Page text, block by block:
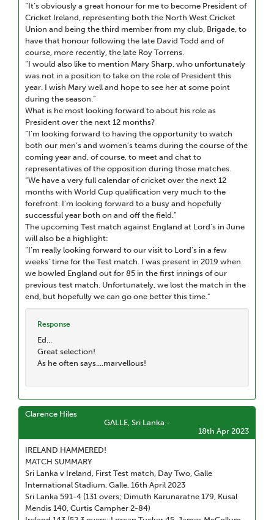
“It’s obviously a great honour for me to become President of
Cricket Ireland, representing both the North West Cricket
Union and being the third member from my club, Brigade, to
have that honour following the late David Todd and of
course, more recently, the late Roy Torrens.
“I would also like to mention Mary Sharp, who unfortunately
was not in a position to take on the role of President this
year. I wish Mary well and hope to see her at some point
during the season.”
What is he most looking forward to about his role as
President over the next 12 months?
“I’m looking forward to having the opportunity to watch
both our men’s and women’s teams during the course of the
coming year and, of course, to meet and chat to
representatives of the opposition during those matches.
“We have a very full calendar of cricket over the next 12
months with World Cup qualification very much to the
forefront. I’m looking forward to a busy and hopefully
successful year both on and off the field.”
The upcoming Test match against England at Lord’s in June
will also be a highlight:
“I’m really looking forward to our visit to Lord’s in a few
weeks’ time for the Test match. I was present in 2019 when
we bowled England out for 85 in the first innings of our
previous test match. Unfortunately, we lost the match in the
end, but hopefully we can go one better this time.”
Response
Ed...
Great selection!
As he often says....marvellous!
Clarence Hiles
GALLE, Sri Lanka -
18th Apr 2023
IRELAND HAMMERED!
MATCH SUMMARY
Sri Lanka v Ireland, First Test match, Day Two, Galle
International Stadium, Galle, 16th April 2023
Sri Lanka 591-4 (131 overs; Dimuth Karunaratne 179, Kusal
Mendis 140, Curtis Campher 2-84)